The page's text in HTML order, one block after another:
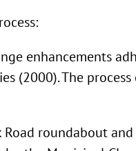
enhancements
(2000). The
roundabout